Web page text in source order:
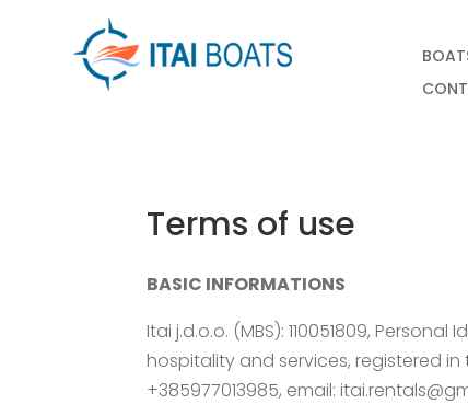
Terms of use
BASIC INFORMATIONS
Itai j.d.o.o. (MBS): 110051809,
hospitality and services, registered
+385977013985, email: